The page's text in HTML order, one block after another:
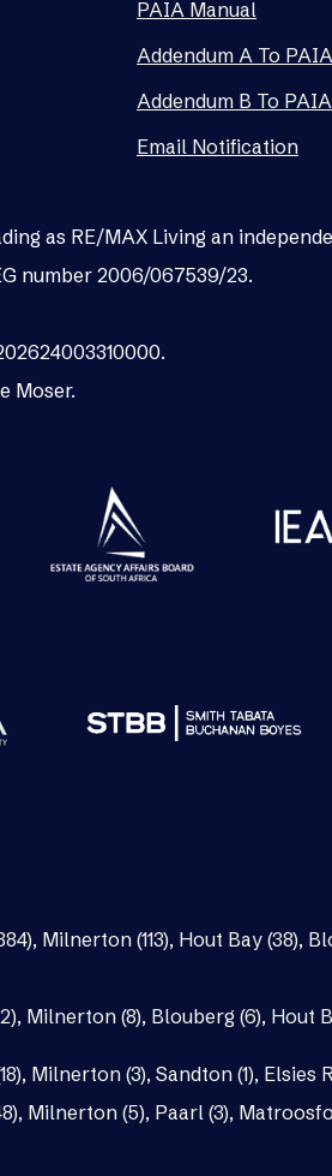
PAIA Manual
Addendum A To
Addendum B To
Email Notification
as RE/MAX Living an
number 2006/067539/23.
Moser.
, Milnerton (113), Hout Bay (38),
, Milnerton (8), Blouberg (6), Hout
, Milnerton (3), Sandton (1), Elsies
, Milnerton (5), Paarl (3),